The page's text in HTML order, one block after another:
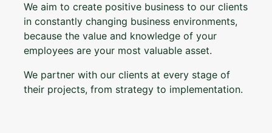
We aim to create positive business to our clients
in constantly changing business environments,
because the value and knowledge of your
employees are your most valuable asset.
We partner with our clients at every stage of
their projects, from strategy to implementation.